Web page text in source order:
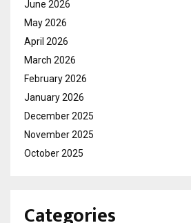
June 2026
May 2026
April 2026
March 2026
February 2026
January 2026
December 2025
November 2025
October 2025
Categories